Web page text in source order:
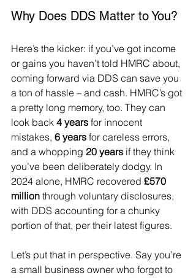
Why Does DDS Matter to You?
Here’s the kicker: if you’ve got income
or gains you haven’t told HMRC about,
coming forward via DDS can save you
a ton of hassle – and cash. HMRC’s got
a pretty long memory, too. They can
look back 4 years for innocent
mistakes, 6 years for careless errors,
and a whopping 20 years if they think
you’ve been deliberately dodgy. In
2024 alone, HMRC recovered £570
million through voluntary disclosures,
with DDS accounting for a chunky
portion of that, per their latest figures.
Let’s put that in perspective. Say you’re
a small business owner who forgot to